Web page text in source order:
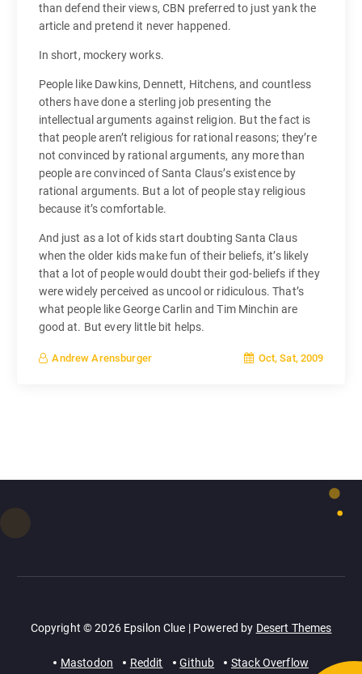
than defend their views, CBN preferred to just yank the
article and pretend it never happened.
In short, mockery works.
People like Dawkins, Dennett, Hitchens, and countless
others have done a sterling job presenting the
intellectual arguments against religion. But the fact is
that people aren’t religious for rational reasons; they’re
not convinced by rational arguments, any more than
people are convinced of Santa Claus’s existence by
rational arguments. But a lot of people stay religious
because it’s comfortable.
And just as a lot of kids start doubting Santa Claus
when the older kids make fun of their beliefs, it’s likely
that a lot of people would doubt their god-beliefs if they
were widely perceived as uncool or ridiculous. That’s
what people like George Carlin and Tim Minchin are
good at. But every little bit helps.
Andrew Arensburger Oct, Sat, 2009
Copyright © 2026 Epsilon Clue | Powered by Desert Themes
Mastodon Reddit Github Stack Overflow